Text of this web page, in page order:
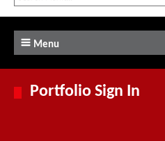
Menu
Portfolio Sign In